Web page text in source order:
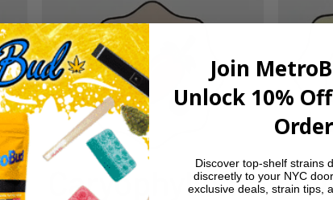
Join
Unlock 10%
Discover top-shelf strains
discreetly to your NYC
exclusive deals, strain tips,